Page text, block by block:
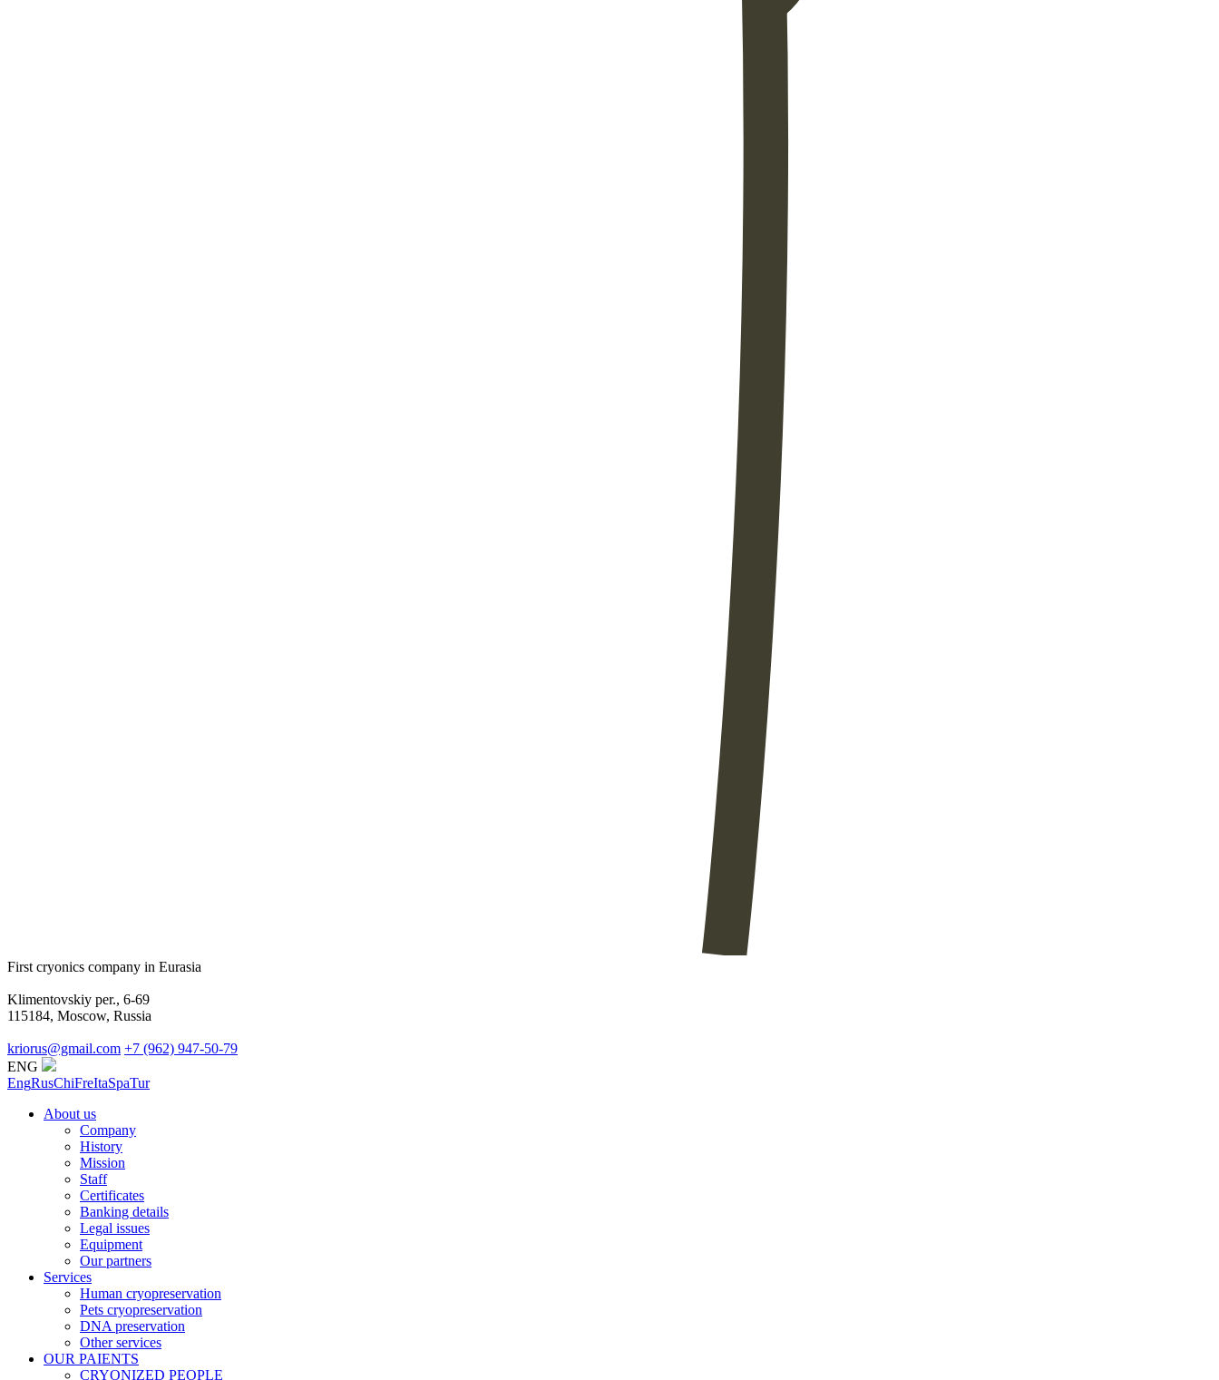
First cryonics company in Eurasia
Klimentovskiy per., 6-69
115184, Moscow, Russia
kriorus@gmail.com +7 (962) 947-50-79
ENG
EngRusChiFreItaSpaTur
About us
Company
History
Mission
Staff
Certificates
Banking details
Legal issues
Equipment
Our partners
Services
Human cryopreservation
Pets cryopreservation
DNA preservation
Other services
OUR PAIENTS
CRYONIZED PEOPLE